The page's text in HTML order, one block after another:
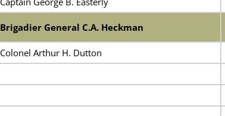
Brigadier General C.A. Heckman
Colonel Arthur H. Dutton